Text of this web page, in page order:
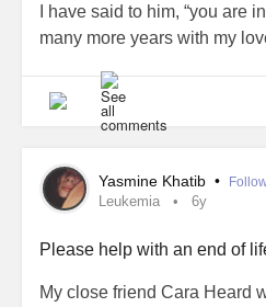
I have said to him, “you are
many more years with my
Be blessed
Yasmine Khatib •
Leukemia 6y
Please help with an end of
My close friend Cara Heard